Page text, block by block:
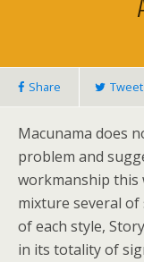
Share Tweet
Macunama does
problem and
workmanship this
mixture several
of each style,
in its totality of